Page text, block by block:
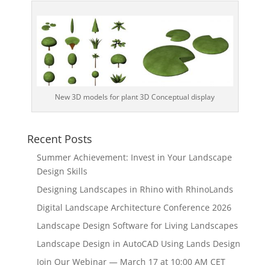
New 3D models for plant 3D Conceptual display
Recent Posts
Summer Achievement: Invest in Your Landscape
Design Skills
Designing Landscapes in Rhino with RhinoLands
Digital Landscape Architecture Conference 2026
Landscape Design Software for Living Landscapes
Landscape Design in AutoCAD Using Lands Design
Join Our Webinar — March 17 at 10:00 AM CET